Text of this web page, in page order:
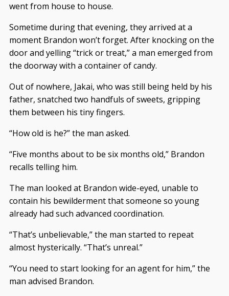
went from house to house.
Sometime during that evening, they arrived at a
moment Brandon won’t forget. After knocking on the
door and yelling “trick or treat,” a man emerged from
the doorway with a container of candy.
Out of nowhere, Jakai, who was still being held by his
father, snatched two handfuls of sweets, gripping
them between his tiny fingers.
“How old is he?” the man asked.
“Five months about to be six months old,” Brandon
recalls telling him.
The man looked at Brandon wide-eyed, unable to
contain his bewilderment that someone so young
already had such advanced coordination.
“That’s unbelievable,” the man started to repeat
almost hysterically. “That’s unreal.”
“You need to start looking for an agent for him,” the
man advised Brandon.